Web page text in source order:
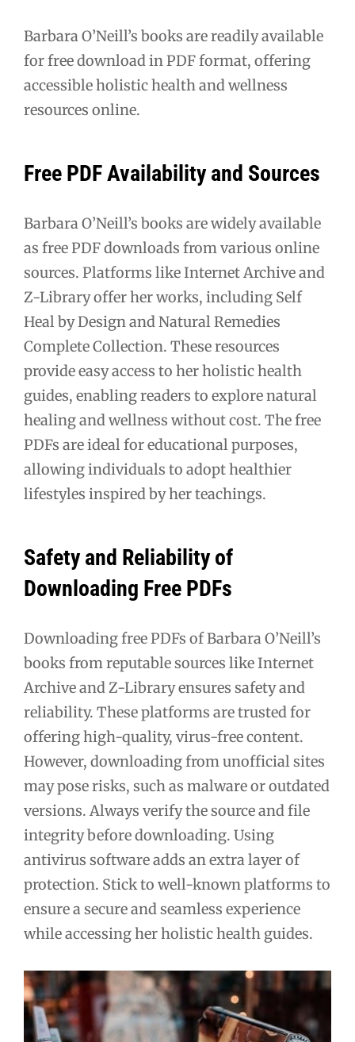
Barbara O’Neill’s books are readily available
for free download in PDF format, offering
accessible holistic health and wellness
resources online.
Free PDF Availability and Sources
Barbara O’Neill’s books are widely available
as free PDF downloads from various online
sources. Platforms like Internet Archive and
Z-Library offer her works, including Self
Heal by Design and Natural Remedies
Complete Collection. These resources
provide easy access to her holistic health
guides, enabling readers to explore natural
healing and wellness without cost. The free
PDFs are ideal for educational purposes,
allowing individuals to adopt healthier
lifestyles inspired by her teachings.
Safety and Reliability of
Downloading Free PDFs
Downloading free PDFs of Barbara O’Neill’s
books from reputable sources like Internet
Archive and Z-Library ensures safety and
reliability. These platforms are trusted for
offering high-quality, virus-free content.
However, downloading from unofficial sites
may pose risks, such as malware or outdated
versions. Always verify the source and file
integrity before downloading. Using
antivirus software adds an extra layer of
protection. Stick to well-known platforms to
ensure a secure and seamless experience
while accessing her holistic health guides.